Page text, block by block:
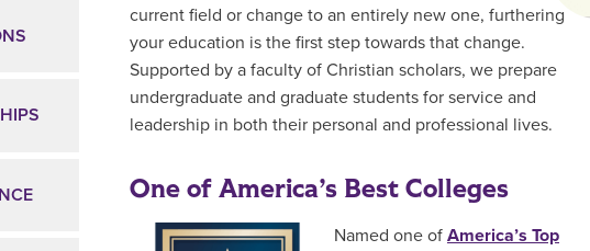
current field or change to an entirely new one, furthering
your education is the first step towards that change.
Supported by a faculty of Christian scholars, we prepare
undergraduate and graduate students for service and
leadership in both their personal and professional lives.
One of America’s Best Colleges
Named one of America’s Top